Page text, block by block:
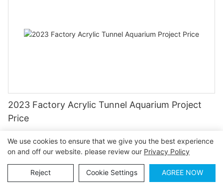
2023 Factory Acrylic Tunnel Aquarium Project
Price
Contact Us
We use cookies to ensure that we give you the best experience
on and off our website. please review our Privacy Policy
Reject Cookie Settings AGREE NOW